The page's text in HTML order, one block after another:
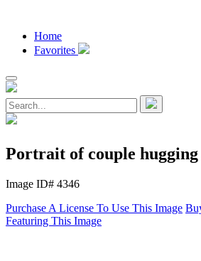
Home
Favorites
Portrait of couple hugging
Image ID# 4346
Purchase A License To Use This Image
Featuring This Image